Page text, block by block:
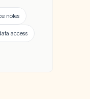
notes
access